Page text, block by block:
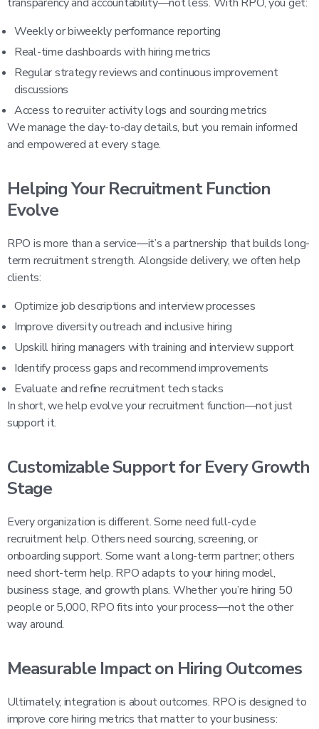
Weekly or biweekly performance reporting
Real-time dashboards with hiring metrics
Regular strategy reviews and continuous improvement
discussions
Access to recruiter activity logs and sourcing metrics
We manage the day-to-day details, but you remain informed
and empowered at every stage.
Helping Your Recruitment Function
Evolve
RPO is more than a service—it’s a partnership that builds long-
term recruitment strength. Alongside delivery, we often help
clients:
Optimize job descriptions and interview processes
Improve diversity outreach and inclusive hiring
Upskill hiring managers with training and interview support
Identify process gaps and recommend improvements
Evaluate and refine recruitment tech stacks
In short, we help evolve your recruitment function—not just
support it.
Customizable Support for Every Growth
Stage
Every organization is different. Some need full-cycle
recruitment help. Others need sourcing, screening, or
onboarding support. Some want a long-term partner; others
need short-term help. RPO adapts to your hiring model,
business stage, and growth plans. Whether you’re hiring 50
people or 5,000, RPO fits into your process—not the other
way around.
Measurable Impact on Hiring Outcomes
Ultimately, integration is about outcomes. RPO is designed to
improve core hiring metrics that matter to your business: